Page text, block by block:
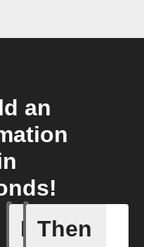
an
If
Contact
Then